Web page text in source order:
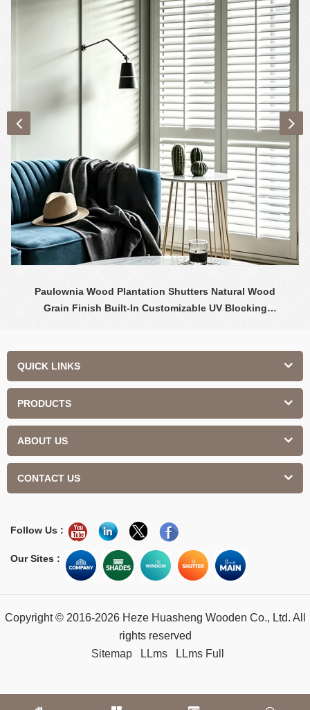
Paulownia Wood Plantation Shutters Natural Wood
Grain Finish Built-In Customizable UV Blocking
QUICK LINKS
PRODUCTS
ABOUT US
CONTACT US
Follow Us :
Our Sites :
Copyright © 2016-2026 Heze Huasheng Wooden Co., Ltd. All
rights reserved
Sitemap
LLms LLms Full